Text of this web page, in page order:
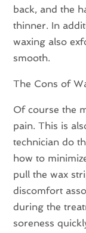
back, and the
thinner. In
waxing also
smooth.
The Cons of
Of course the
pain. This is
technician do
how to
pull the wax
discomfort
during the
soreness